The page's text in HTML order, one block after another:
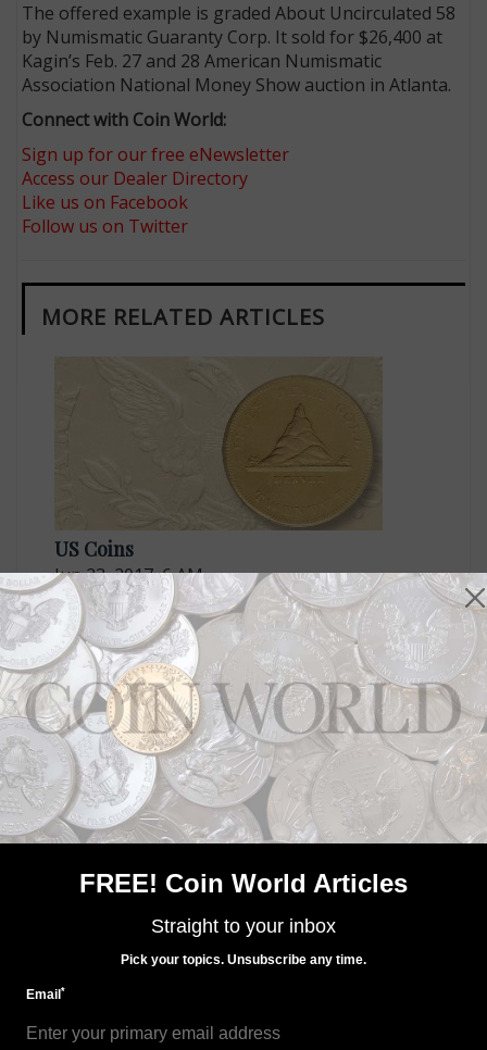
The offered example is graded About Uncirculated 58
by Numismatic Guaranty Corp. It sold for $26,400 at
Kagin’s Feb. 27 and 28 American Numismatic
Association National Money Show auction in Atlanta.
Connect with Coin World:
Sign up for our free eNewsletter
Access our Dealer Directory
Like us on Facebook
Follow us on Twitter
MORE RELATED ARTICLES
US Coins
Jun 23, 2017, 6 AM
ANA Museum Showcase features numismatic rarities
US Coins
Jun 15, 2015, 5 AM
Heritage Summer FUN auction includes Colorado gold
FREE! Coin World Articles
Straight to your inbox
Pick your topics. Unsubscribe any time.
Email*